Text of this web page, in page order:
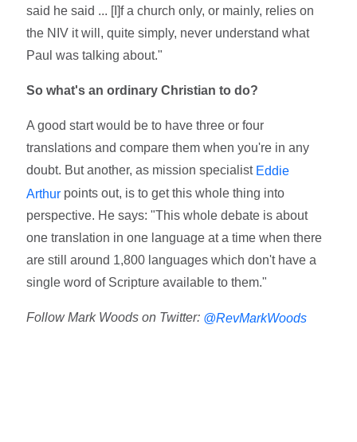
said he said ... [I]f a church only, or mainly, relies on
the NIV it will, quite simply, never understand what
Paul was talking about."
So what's an ordinary Christian to do?
A good start would be to have three or four
translations and compare them when you're in any
doubt. But another, as mission specialist Eddie
Arthur points out, is to get this whole thing into
perspective. He says: "This whole debate is about
one translation in one language at a time when there
are still around 1,800 languages which don't have a
single word of Scripture available to them."
Follow Mark Woods on Twitter: @RevMarkWoods